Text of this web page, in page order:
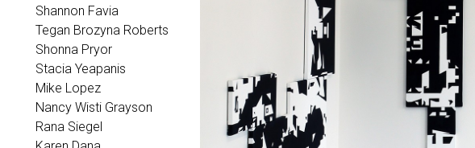
Shannon Favia
Tegan Brozyna Roberts
Shonna Pryor
Stacia Yeapanis
Mike Lopez
Nancy Wisti Grayson
Rana Siegel